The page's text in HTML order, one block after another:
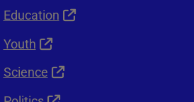
Education
Youth
Science